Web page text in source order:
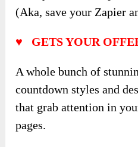
(Aka, save your Zapier
♥ GETS YOUR
A whole bunch of
countdown styles and
that grab attention in
pages.